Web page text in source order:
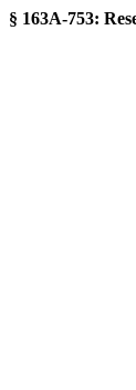
§ 163A-753: